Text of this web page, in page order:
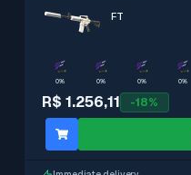
R$ 1.256,11 -18%
FT
0% 0% 0% 0%